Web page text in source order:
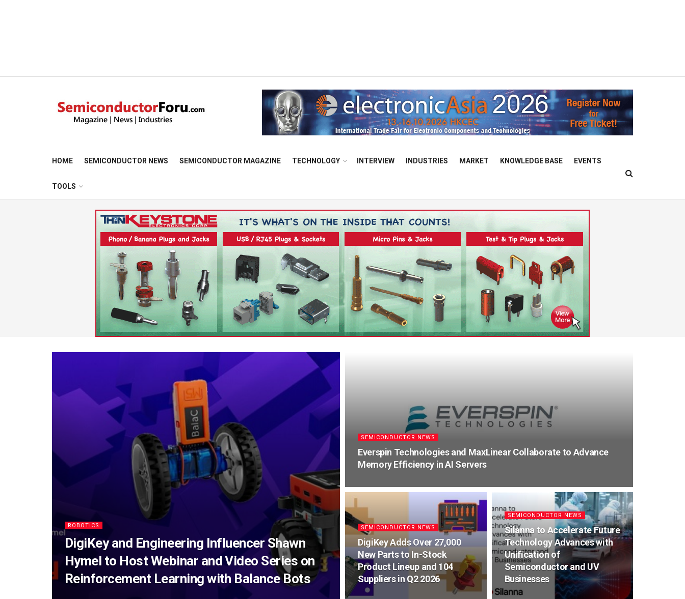
HOME SEMICONDUCTOR NEWS SEMICONDUCTOR MAGAZINE TECHNOLOGY INTERVIEW INDUSTRIES MARKET KNOWLEDGE BASE EVENTS
TOOLS
ROBOTICS
DigiKey and Engineering Influencer Shawn
Hymel to Host Webinar and Video Series on
Reinforcement Learning with Balance Bots
SEMICONDUCTOR NEWS
Everspin Technologies and MaxLinear Collaborate to Advance
Memory Efficiency in AI Servers
SEMICONDUCTOR NEWS
DigiKey Adds Over 27,000
New Parts to In-Stock
Product Lineup and 104
Suppliers in Q2 2026
SEMICONDUCTOR NEWS
Silanna to Accelerate Future
Technology Advances with
Unification of
Semiconductor and UV
Businesses